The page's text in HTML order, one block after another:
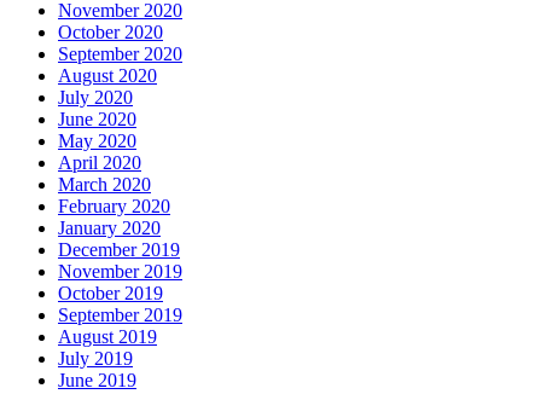
November 2020
October 2020
September 2020
August 2020
July 2020
June 2020
May 2020
April 2020
March 2020
February 2020
January 2020
December 2019
November 2019
October 2019
September 2019
August 2019
July 2019
June 2019